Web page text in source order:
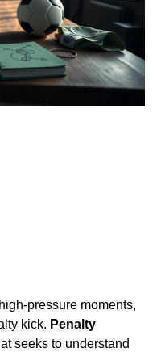
pressure moments,
kick. Penalty
seeks to understand